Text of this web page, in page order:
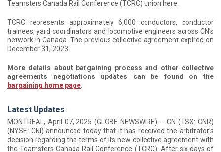
Teamsters Canada Rail Conference (TCRC) union here.
TCRC represents approximately 6,000 conductors, conductor
trainees, yard coordinators and locomotive engineers across CN’s
network in Canada. The previous collective agreement expired on
December 31, 2023.
More details about bargaining process and other collective
agreements negotiations updates can be found on the
bargaining home page.
Latest Updates
MONTREAL, April 07, 2025 (GLOBE NEWSWIRE) -- CN (TSX: CNR)
(NYSE: CNI) announced today that it has received the arbitrator’s
decision regarding the terms of its new collective agreement with
the Teamsters Canada Rail Conference (TCRC). After six days of